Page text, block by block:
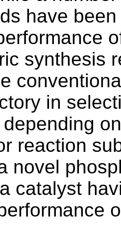
have
synthesis
in
reaction
novel
catalyst